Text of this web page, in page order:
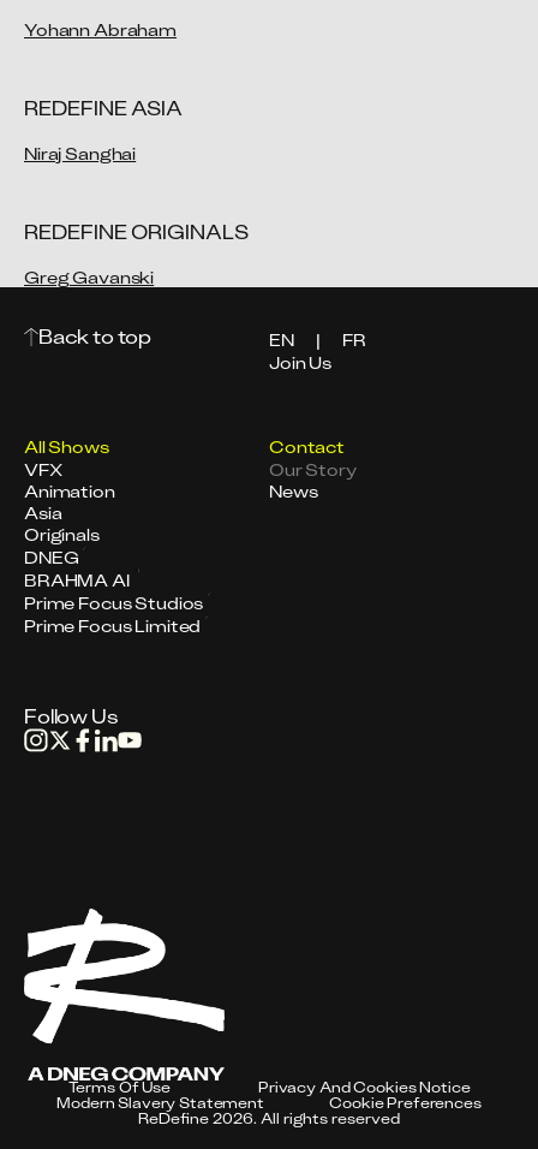
Yohann Abraham
REDEFINE ASIA
Niraj Sanghai
REDEFINE ORIGINALS
Greg Gavanski
Back to top
Join Us
EN | FR
All Shows
VFX
Animation
Asia
Originals
Contact
Our Story
News
DNEG
BRAHMA AI
Prime Focus Studios
Prime Focus Limited
Follow Us
ReDefine 2026. All rights reserved
Terms Of Use
Privacy And Cookies Notice
Modern Slavery Statement
Cookie Preferences